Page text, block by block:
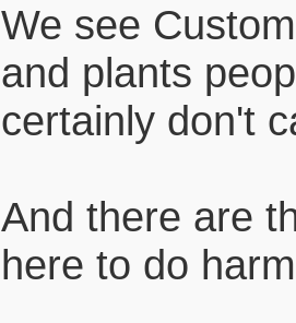
We see
and plants
certainly don't
And there are
here to do